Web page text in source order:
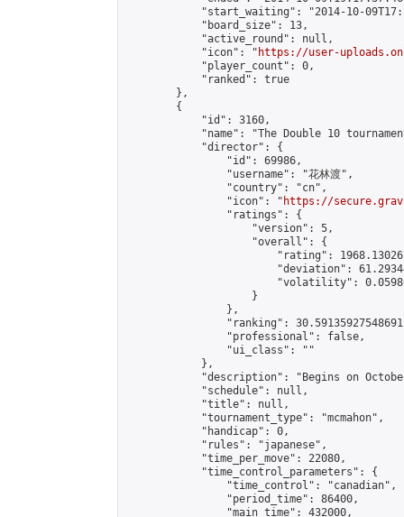
"start_waiting": "2014-10-
            "board_size": 13,
            "active_round": null,
            "icon": "
https://user-
            "player_count": 0,
            "ranked": true
        },
        {
            "id": 3160,
"name": "The Double 10
            "director": {
                "id": 69986,
                "username": "花林渡",
                "country": "cn",
                "icon": "
https://
                "ratings": {
                    "version": 5,
                    "overall": {
"rating":
"deviation":
"volatility":
                    }
                },
"ranking":
                "professional": false,
                "ui_class": ""
            },
"description": "Begins on
            "schedule": null,
            "title": null,
            "tournament_type": "mcmahon",
            "handicap": 0,
            "rules": "japanese",
            "time_per_move": 22080,
            "time_control_parameters": {
                "time_control": "canadian",
                "period_time": 86400,
                "main_time": 432000,